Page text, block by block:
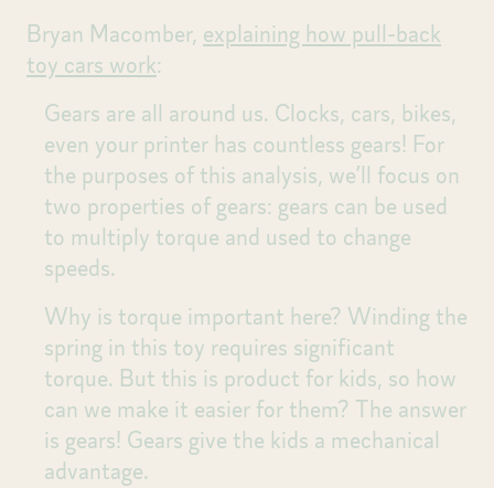
Bryan Macomber, explaining how pull-back
toy cars work:
Gears are all around us. Clocks, cars, bikes,
even your printer has countless gears! For
the purposes of this analysis, we’ll focus on
two properties of gears: gears can be used
to multiply torque and used to change
speeds.
Why is torque important here? Winding the
spring in this toy requires significant
torque. But this is product for kids, so how
can we make it easier for them? The answer
is gears! Gears give the kids a mechanical
advantage.